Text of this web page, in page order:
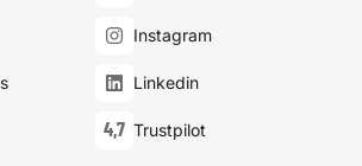
Instagram
Linkedin
4,7 Trustpilot